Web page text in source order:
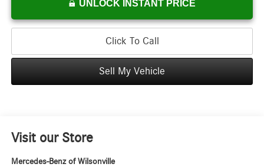
UNLOCK INSTANT PRICE
Click To Call
Sell My Vehicle
Visit our Store
Mercedes-Benz of Wilsonville